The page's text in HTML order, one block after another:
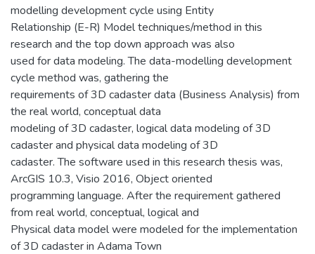
modelling development cycle using Entity
Relationship (E-R) Model techniques/method in this
research and the top down approach was also
used for data modeling. The data-modelling development
cycle method was, gathering the
requirements of 3D cadaster data (Business Analysis) from
the real world, conceptual data
modeling of 3D cadaster, logical data modeling of 3D
cadaster and physical data modeling of 3D
cadaster. The software used in this research thesis was,
ArcGIS 10.3, Visio 2016, Object oriented
programming language. After the requirement gathered
from real world, conceptual, logical and
Physical data model were modeled for the implementation
of 3D cadaster in Adama Town